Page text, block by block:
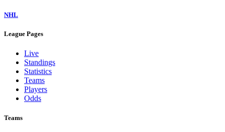
NHL
League Pages
Live
Standings
Statistics
Teams
Players
Odds
Teams